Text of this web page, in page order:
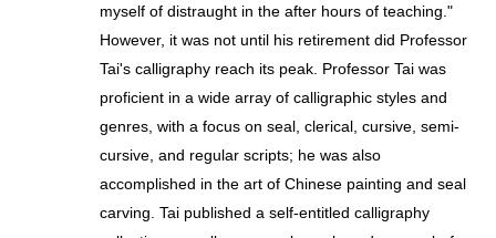
myself of distraught in the after hours of teaching."
However, it was not until his retirement did Professor
Tai's calligraphy reach its peak. Professor Tai was
proficient in a wide array of calligraphic styles and
genres, with a focus on seal, clerical, cursive, semi-
cursive, and regular scripts; he was also
accomplished in the art of Chinese painting and seal
carving. Tai published a self-entitled calligraphy